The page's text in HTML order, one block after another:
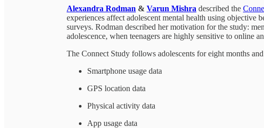
Alexandra Rodman & Varun Mishra described the
experiences affect adolescent mental health using objective
surveys. Rodman described her motivation for the study:
adolescence, when teenagers are highly sensitive to online
The Connect Study follows adolescents for eight months
Smartphone usage data
GPS location data
Physical activity data
App usage data